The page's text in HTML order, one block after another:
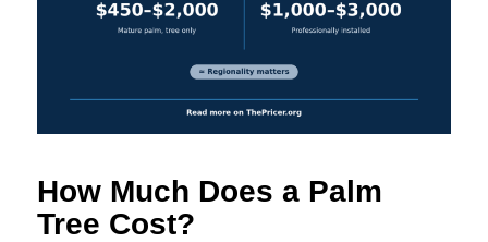
How Much Does a Palm
Tree Cost?